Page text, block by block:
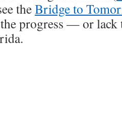
theBridge to
progress — or